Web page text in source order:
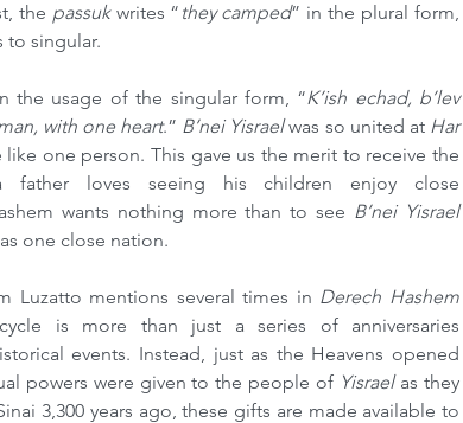
the passuk writes “ they camped” in the plural form,
to singular.
the usage of the singular form, “K’ish echad, b’lev
with one heart.” B’nei Yisrael was so united at Har
like one person. This gave us the merit to receive the
father loves seeing his children enjoy close
wants nothing more than to see
B’nei Yisrael
one close nation.
Luzatto mentions several times in
is more than just a series of anniversaries
events. Instead, just as the Heavens opened
powers were given to the people of Yisrael as they
3,300 years ago, these gifts are made available to